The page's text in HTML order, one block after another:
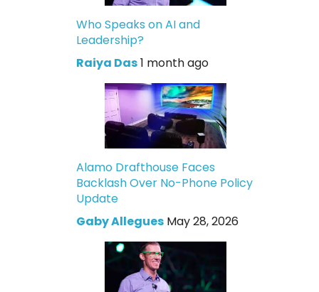
Who Speaks on AI and
Leadership?
Raiya Das1 month ago
Alamo Drafthouse Faces
Backlash Over No-Phone Policy
Update
Gaby Allegues May 28, 2026